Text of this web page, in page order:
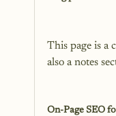
This page is a
also a notes
On-Page SEO